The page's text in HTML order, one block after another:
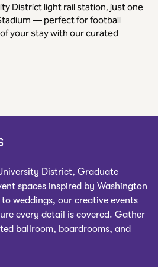
District light rail station, just one
— perfect for football
your stay with our curated
District, Graduate
spaces inspired by Washington
weddings, our creative events
every detail is covered. Gather
ballroom, boardrooms, and